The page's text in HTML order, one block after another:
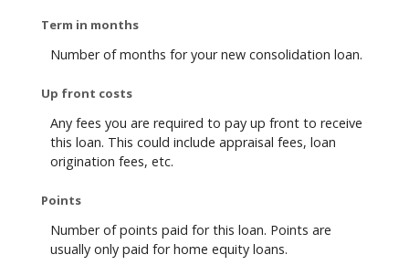
Term in months
Number of months for your new consolidation loan.
Up front costs
Any fees you are required to pay up front to receive
this loan. This could include appraisal fees, loan
origination fees, etc.
Points
Number of points paid for this loan. Points are
usually only paid for home equity loans.